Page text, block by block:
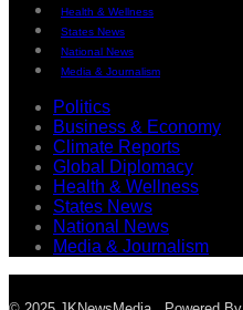
Health & Wellness
States News
National News
Media & Journalism
Politics
Business & Economy
Climate Reports
Global Diplomacy
Health & Wellness
States News
National News
Media & Journalism